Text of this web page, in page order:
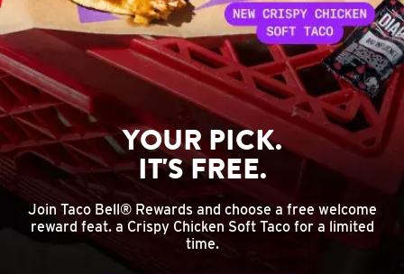
YOUR PICK.
IT'S FREE.
Join Taco Bell® Rewards and choose a free welcome
reward feat. a Crispy Chicken Soft Taco for a limited
time.